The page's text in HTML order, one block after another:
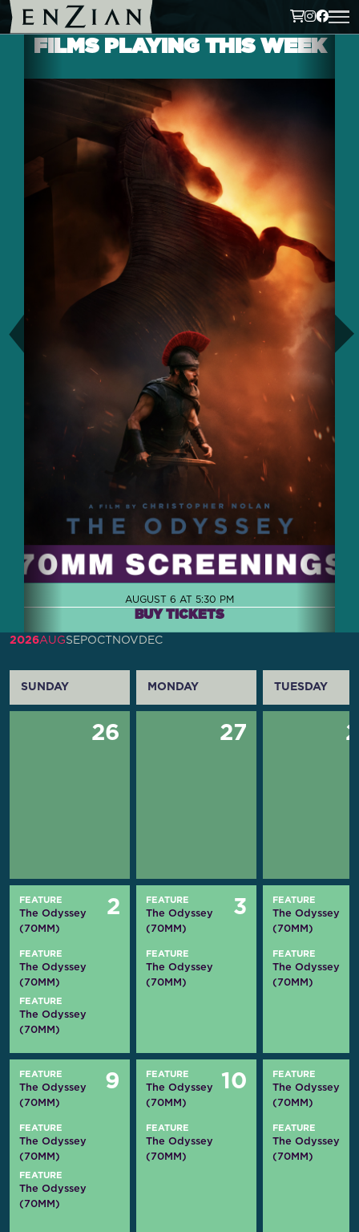
FILMS PLAYING THIS WEEK
AUGUST 6 AT 5:30 PM
BUY TICKETS
2026AUGSEPOCT NOV DEC
SUNDAY MONDAY TUESDAY
26 27
FEATURE
The Odyssey
(70MM)
2
FEATURE
The Odyssey
(70MM)
FEATURE
The Odyssey
(70MM)
FEATURE
The Odyssey
(70MM)
3
FEATURE
The Odyssey
(70MM)
FEATURE
The Odyssey
(70MM)
FEATURE
The Odyssey
(70MM)
FEATURE
The Odyssey
(70MM)
9
FEATURE
The Odyssey
(70MM)
FEATURE
The Odyssey
(70MM)
FEATURE
The Odyssey
(70MM)
10
FEATURE
The Odyssey
(70MM)
FEATURE
The Odyssey
(70MM)
FEATURE
The Odyssey
(70MM)